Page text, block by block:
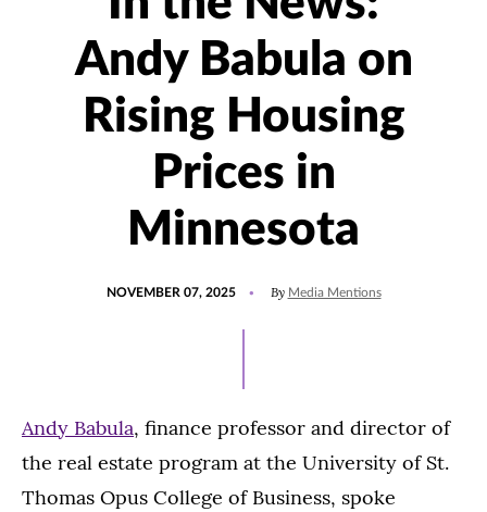
Andy Babula on
Rising Housing
Prices in
Minnesota
NOVEMBER 07, 2025
7,
By Media Mentions
Andy Babula, finance professor and director of
the real estate program at the University of St.
Thomas Opus College of Business, spoke